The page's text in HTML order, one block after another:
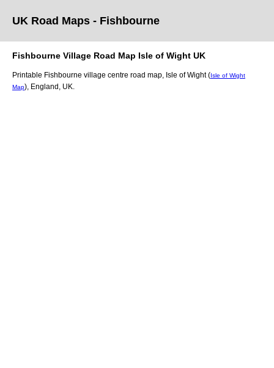
UK Road Maps - Fishbourne
Fishbourne Village Road Map Isle of Wight UK
Printable Fishbourne village centre road map, Isle of Wight (Isle of Wight
Map) , England, UK.